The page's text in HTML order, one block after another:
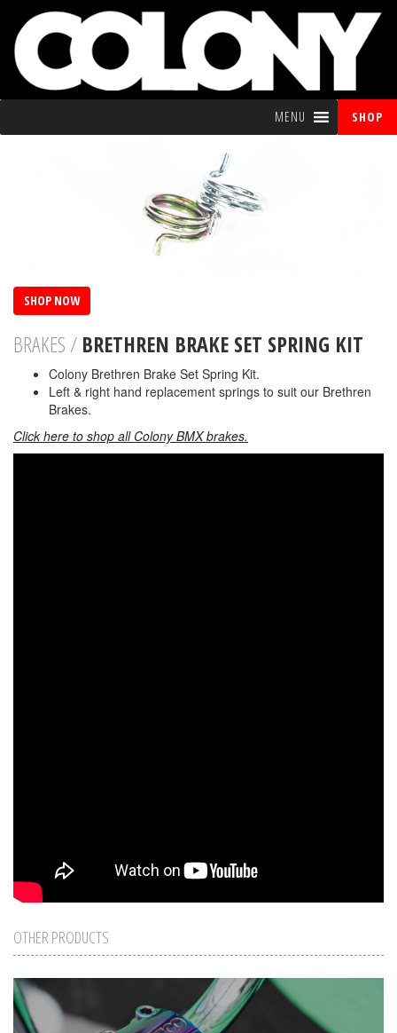
MENU SHOP
SHOP NOW
BRAKES / BRETHREN BRAKE SET SPRING KIT
Colony Brethren Brake Set Spring Kit.
Left & right hand replacement springs to suit our Brethren
Brakes.
Click here to shop all Colony BMX brakes.
OTHER PRODUCTS